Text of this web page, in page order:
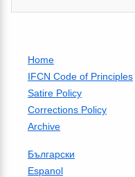
Home
IFCN Code of Principles
Satire Policy
Corrections Policy
Archive
Български
Espanol